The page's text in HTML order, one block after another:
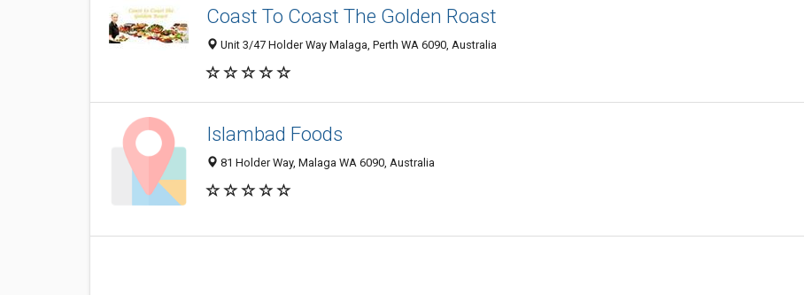
Coast To Coast The Golden Roast
Unit 3/47 Holder Way Malaga, Perth WA 6090, Australia
Islambad Foods
81 Holder Way, Malaga WA 6090, Australia